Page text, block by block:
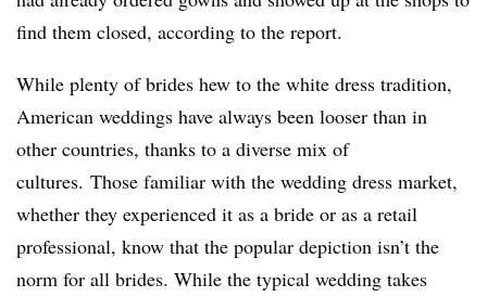
find them closed, according to the report.
While plenty of brides hew to the white dress tradition,
American weddings have always been looser than in
other countries, thanks to a diverse mix of
cultures. Those familiar with the wedding dress market,
whether they experienced it as a bride or as a retail
professional, know that the popular depiction isn’t the
norm for all brides. While the typical wedding takes